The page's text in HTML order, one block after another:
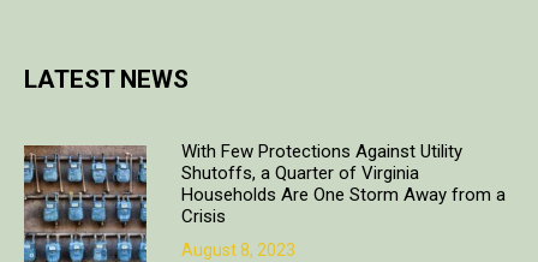
LATEST NEWS
With Few Protections Against Utility
Shutoffs, a Quarter of Virginia
Households Are One Storm Away from a
Crisis
August 8, 2023